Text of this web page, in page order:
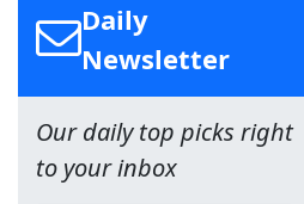
Daily
Newsletter
Our daily top picks right
to your inbox